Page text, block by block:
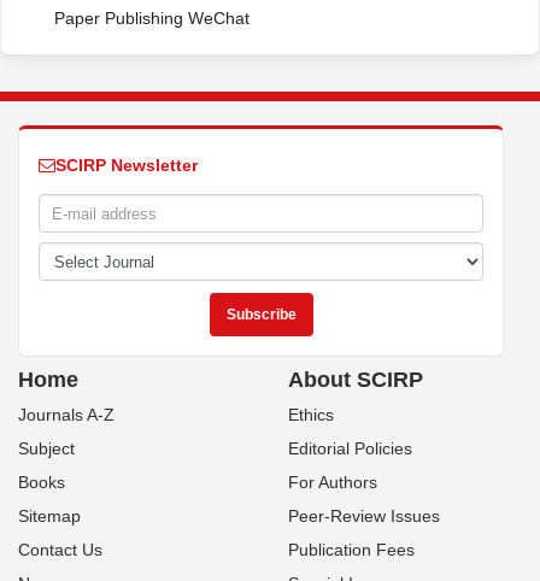
Paper Publishing WeChat
SCIRP Newsletter
Home
Journals A-Z
Subject
Books
Sitemap
Contact Us
About SCIRP
Ethics
Editorial Policies
For Authors
Peer-Review Issues
Publication Fees